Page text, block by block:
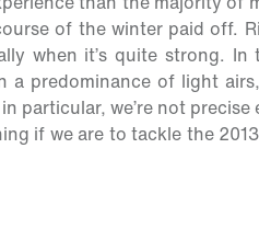
of the winter paid off.
when it’s quite strong. In
a predominance of light
we’re not precise
if we are to tackle the